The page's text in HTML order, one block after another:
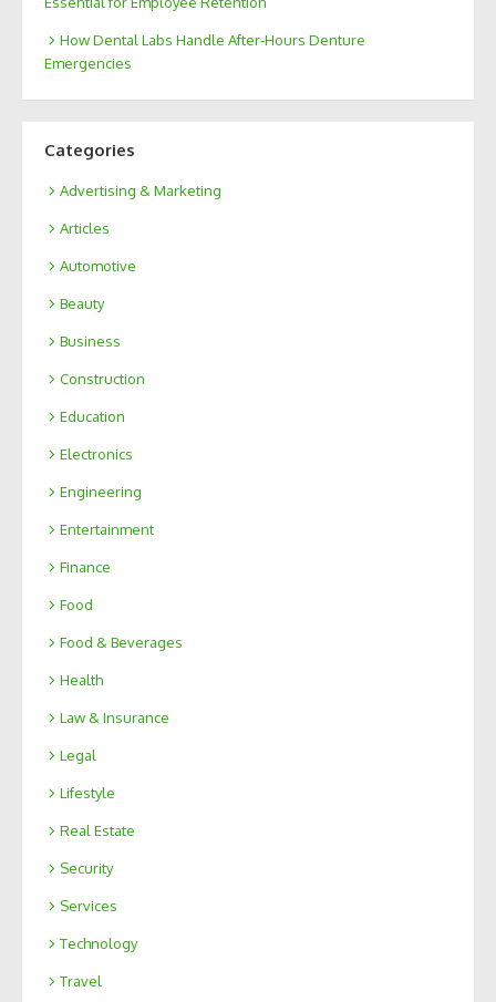
How Dental Labs Handle After-Hours Denture
Emergencies
Categories
Advertising & Marketing
Articles
Automotive
Beauty
Business
Construction
Education
Electronics
Engineering
Entertainment
Finance
Food
Food & Beverages
Health
Law & Insurance
Legal
Lifestyle
Real Estate
Security
Services
Technology
Travel